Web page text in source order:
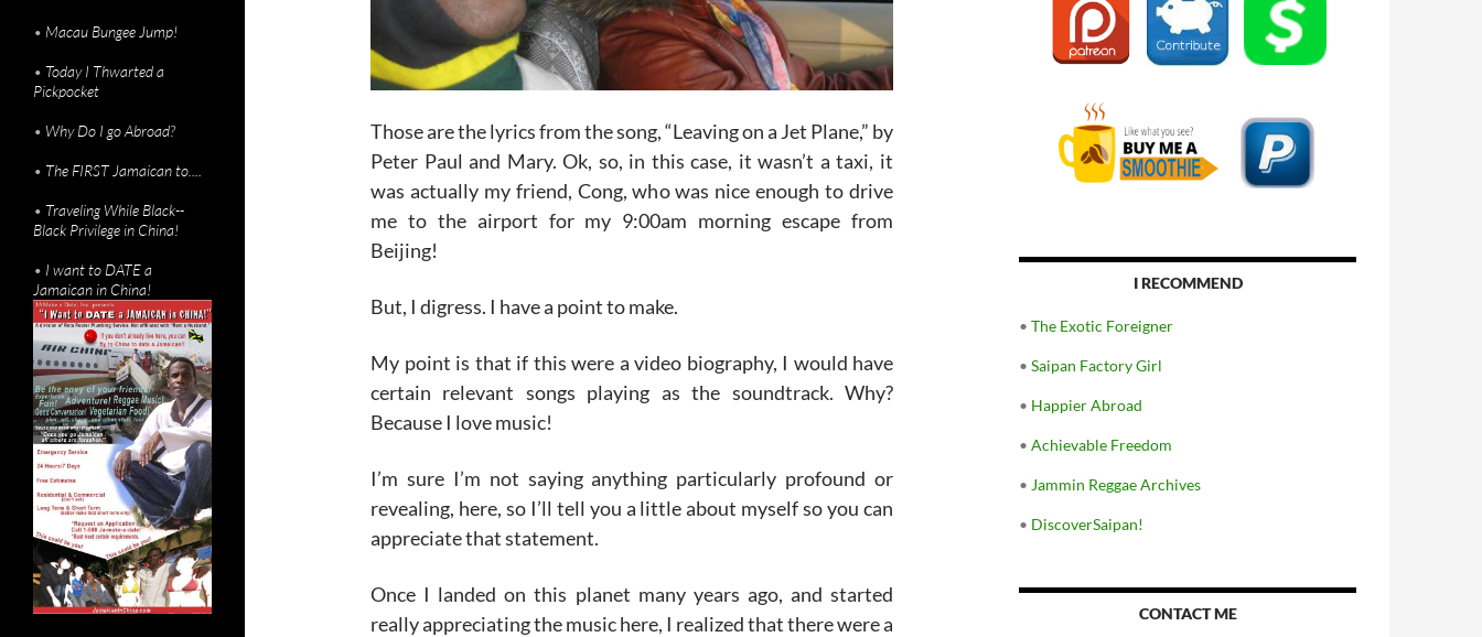
Those are the lyrics from the song, “Leaving on a Jet Plane,” by
Peter Paul and Mary. Ok, so, in this case, it wasn’t a taxi, it
was actually my friend, Cong, who was nice enough to drive
me to the airport for my 9:00am morning escape from
Beijing!
But, I digress. I have a point to make.
My point is that if this were a video biography, I would have
certain relevant songs playing as the soundtrack. Why?
Because I love music!
I’m sure I’m not saying anything particularly profound or
revealing, here, so I’ll tell you a little about myself so you can
appreciate that statement.
Once I landed on this planet many years ago, and started
really appreciating the music here, I realized that there were a
I RECOMMEND
• The Exotic Foreigner
• Saipan Factory Girl
• Happier Abroad
• Achievable Freedom
• Jammin Reggae Archives
• DiscoverSaipan!
CONTACT ME
• Macau Bungee Jump!
• Today I Thwarted a
Pickpocket
• Why Do I go Abroad?
• The FIRST Jamaican to....
• Traveling While Black--
Black Privilege in China!
• I want to DATE a
Jamaican in China!